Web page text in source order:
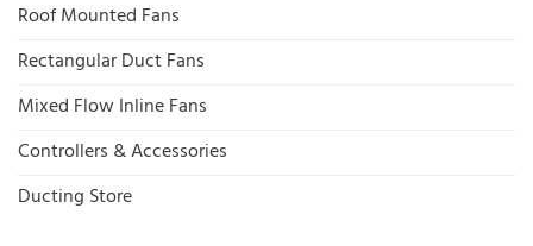
Roof Mounted Fans
Rectangular Duct Fans
Mixed Flow Inline Fans
Controllers & Accessories
Ducting Store